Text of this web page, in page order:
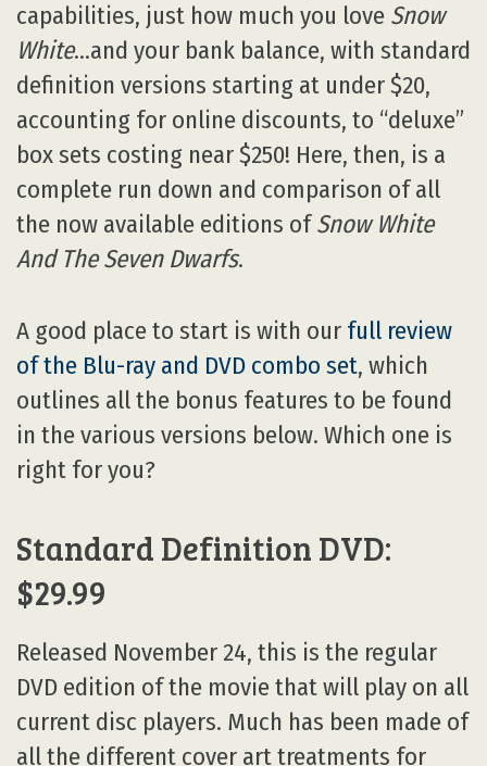
capabilities, just how much you love Snow
White…and your bank balance, with standard
definition versions starting at under $20,
accounting for online discounts, to “deluxe”
box sets costing near $250! Here, then, is a
complete run down and comparison of all
the now available editions ofSnow White
And The Seven Dwarfs.
A good place to start is with our full review
of the Blu-ray and DVD combo set, which
outlines all the bonus features to be found
in the various versions below. Which one is
right for you?
Standard Definition DVD:
$29.99
Released November 24, this is the regular
DVD edition of the movie that will play on all
current disc players. Much has been made of
all the different cover art treatments for